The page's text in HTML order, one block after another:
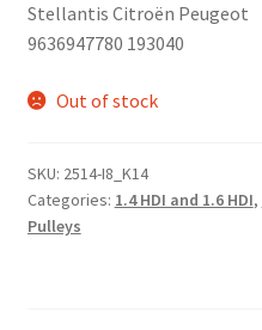
Stellantis Citroën Peugeot
9636947780 193040
Out of stock
SKU: 2514-I8_K14
Categories: 1.4 HDI and 1.6 HDI,
Pulleys